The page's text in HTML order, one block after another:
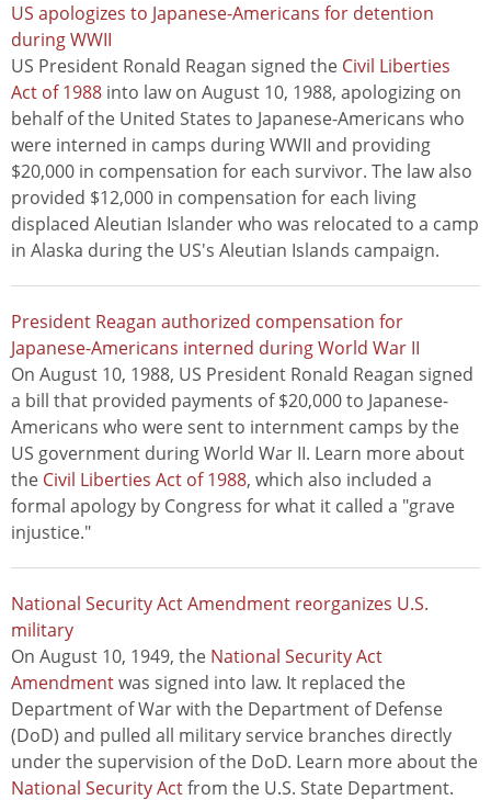
US apologizes to Japanese-Americans for detention
during WWII
US President Ronald Reagan signed the Civil Liberties
Act of 1988 into law on August 10, 1988, apologizing on
behalf of the United States to Japanese-Americans who
were interned in camps during WWII and providing
$20,000 in compensation for each survivor. The law also
provided $12,000 in compensation for each living
displaced Aleutian Islander who was relocated to a camp
in Alaska during the US's Aleutian Islands campaign.
President Reagan authorized compensation for
Japanese-Americans interned during World War II
On August 10, 1988, US President Ronald Reagan signed
a bill that provided payments of $20,000 to Japanese-
Americans who were sent to internment camps by the
US government during World War II. Learn more about
the Civil Liberties Act of 1988, which also included a
formal apology by Congress for what it called a "grave
injustice."
National Security Act Amendment reorganizes U.S.
military
On August 10, 1949, the National Security Act
Amendmentwas signed into law. It replaced the
Department of War with the Department of Defense
(DoD) and pulled all military service branches directly
under the supervision of the DoD. Learn more about the
National Security Actfrom the U.S. State Department.